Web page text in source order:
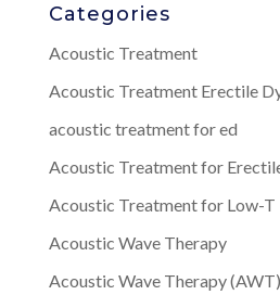
Categories
Acoustic Treatment
Acoustic Treatment Erectile
acoustic treatment for ed
Acoustic Treatment for
Acoustic Treatment for Low-T
Acoustic Wave Therapy
Acoustic Wave Therapy (AWT)